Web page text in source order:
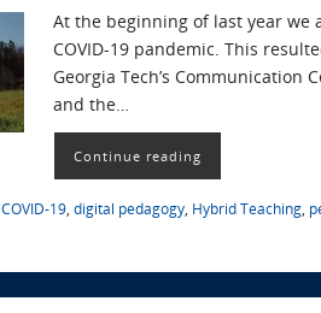
At the beginning of last year
COVID-19 pandemic. This
Georgia Tech’s Communication
and the…
Continue reading
COVID-19 digital pedagogy Hybrid Teaching